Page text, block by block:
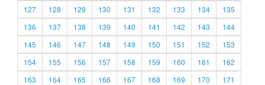
127
128 129 130 131 132 133 134
135
136
137 138 139 140 141 142 143
144
145
146 147 148 149 150 151 152
153
154
155 156 157 158 159 160 161
162
163
164 165 166 167 168 169 170
171